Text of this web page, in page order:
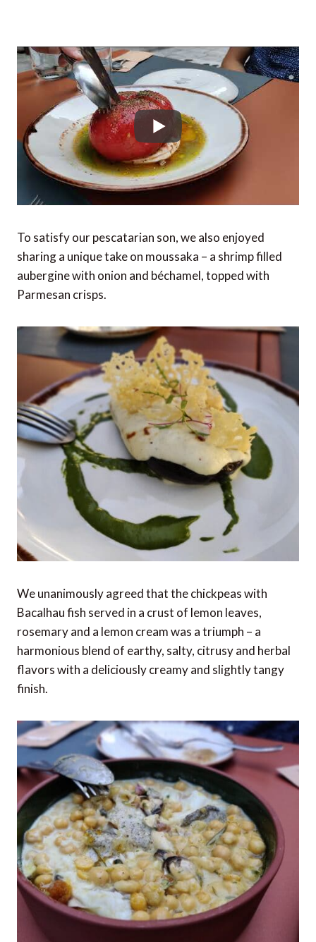
To satisfy our pescatarian son, we also enjoyed
sharing a unique take on moussaka – a shrimp filled
aubergine with onion and béchamel, topped with
Parmesan crisps.
We unanimously agreed that the chickpeas with
Bacalhau fish served in a crust of lemon leaves,
rosemary and a lemon cream was a triumph – a
harmonious blend of earthy, salty, citrusy and herbal
flavors with a deliciously creamy and slightly tangy
finish.